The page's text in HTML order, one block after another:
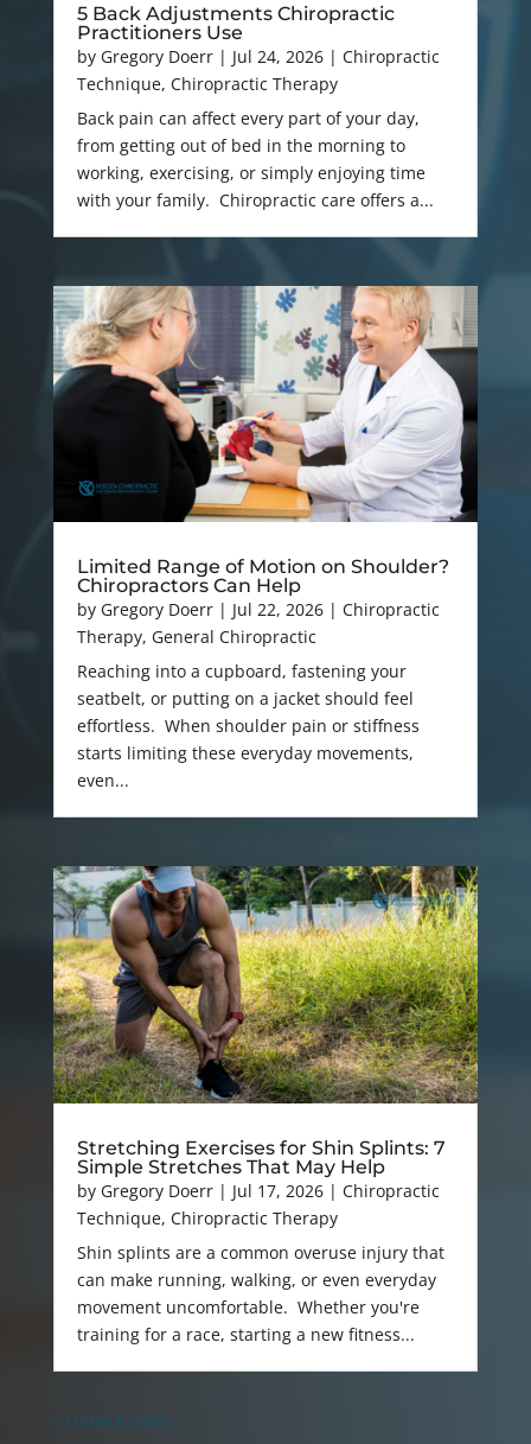
5 Back Adjustments Chiropractic
Practitioners Use
by Gregory Doerr| Jul 24, 2026| Chiropractic
Technique, Chiropractic Therapy
Back pain can affect every part of your day,
from getting out of bed in the morning to
working, exercising, or simply enjoying time
with your family. Chiropractic care offers a...
Limited Range of Motion on Shoulder?
Chiropractors Can Help
by Gregory Doerr| Jul 22, 2026| Chiropractic
Therapy, General Chiropractic
Reaching into a cupboard, fastening your
seatbelt, or putting on a jacket should feel
effortless. When shoulder pain or stiffness
starts limiting these everyday movements,
even...
Stretching Exercises for Shin Splints: 7
Simple Stretches That May Help
by Gregory Doerr| Jul 17, 2026| Chiropractic
Technique, Chiropractic Therapy
Shin splints are a common overuse injury that
can make running, walking, or even everyday
movement uncomfortable. Whether you're
training for a race, starting a new fitness...
« Older Entries